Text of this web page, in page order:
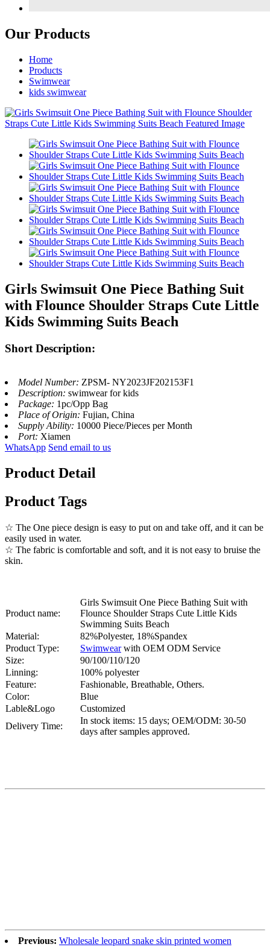
Our Products
Home
Products
Swimwear
kids swimwear
Girls Swimsuit One Piece Bathing Suit
with Flounce Shoulder Straps Cute Little
Kids Swimming Suits Beach
Short Description:
Model Number: ZPSM- NY2023JF202153F1
Description: swimwear for kids
Package: 1pc/Opp Bag
Place of Origin: Fujian, China
Supply Ability: 10000 Piece/Pieces per Month
Port: Xiamen
WhatsApp Send email to us
Product Detail
Product Tags
☆ The One piece design is easy to put on and take off, and it can be
easily used in water.
☆ The fabric is comfortable and soft, and it is not easy to bruise the
skin.
Product name:
Girls Swimsuit One Piece Bathing Suit with
Flounce Shoulder Straps Cute Little Kids
Swimming Suits Beach
Material:
82%Polyester, 18%Spandex
Product Type:
Swimwearwith OEM ODM Service
Size:
90/100/110/120
Linning:
100% polyester
Feature:
Fashionable, Breathable, Others.
Color:
Blue
Lable&Logo
Customized
Delivery Time:
In stock items: 15 days; OEM/ODM: 30-50
days after samples approved.
Previous: Wholesale leopard snake skin printed women